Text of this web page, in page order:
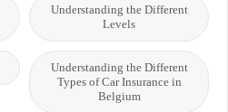
Understanding the Different
Levels
Understanding the Different
Types of Car Insurance in
Belgium